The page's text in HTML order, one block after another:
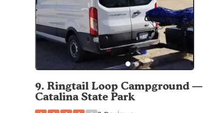
9. Ringtail Loop Campground —
Catalina State Park